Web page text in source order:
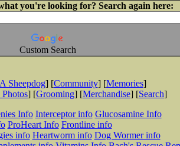
you're looking for? Search again here:
Custom Search
Sheepdog] [Community] [Memories]
] [Grooming] [Merchandise] [Search]
Info Interceptor info Glucosamine Info
ProHeart Info Frontline info
info Heartworm info Dog Wormer info